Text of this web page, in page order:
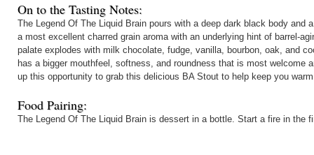
On to the Tasting Notes:
The Legend Of The Liquid Brain pours with a deep dark black body and
a most excellent charred grain aroma with an underlying hint of barrel-
palate explodes with milk chocolate, fudge, vanilla, bourbon, oak, and
has a bigger mouthfeel, softness, and roundness that is most welcome
up this opportunity to grab this delicious BA Stout to help keep you
Food Pairing:
The Legend Of The Liquid Brain is dessert in a bottle. Start a fire in